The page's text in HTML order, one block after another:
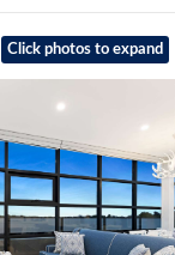
Click photos to expand